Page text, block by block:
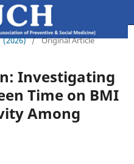
(2026) / Original Article
Investigating
Time on BMI
Among